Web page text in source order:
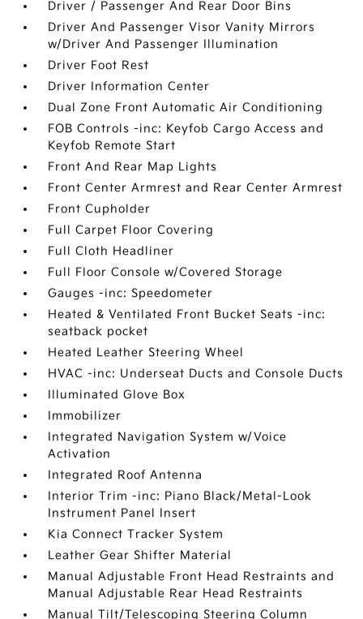
Driver / Passenger And Rear Door Bins
Driver And Passenger Visor Vanity Mirrors
w/Driver And Passenger Illumination
Driver Foot Rest
Driver Information Center
Dual Zone Front Automatic Air Conditioning
FOB Controls -inc: Keyfob Cargo Access and
Keyfob Remote Start
Front And Rear Map Lights
Front Center Armrest and Rear Center Armrest
Front Cupholder
Full Carpet Floor Covering
Full Cloth Headliner
Full Floor Console w/Covered Storage
Gauges -inc: Speedometer
Heated & Ventilated Front Bucket Seats -inc:
seatback pocket
Heated Leather Steering Wheel
HVAC -inc: Underseat Ducts and Console Ducts
Illuminated Glove Box
Immobilizer
Integrated Navigation System w/Voice
Activation
Integrated Roof Antenna
Interior Trim -inc: Piano Black/Metal-Look
Instrument Panel Insert
Kia Connect Tracker System
Leather Gear Shifter Material
Manual Adjustable Front Head Restraints and
Manual Adjustable Rear Head Restraints
Manual Tilt/Telescoping Steering Column